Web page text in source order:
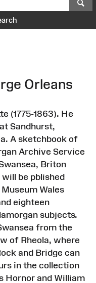
Orleans
(1775-1863). He
Sandhurst,
A sketchbook of
Archive Service
Briton
be pblished
Wales
eighteen
subjects.
from the
of Rheola, where
and Bridge can
in the collection
Hornor and William